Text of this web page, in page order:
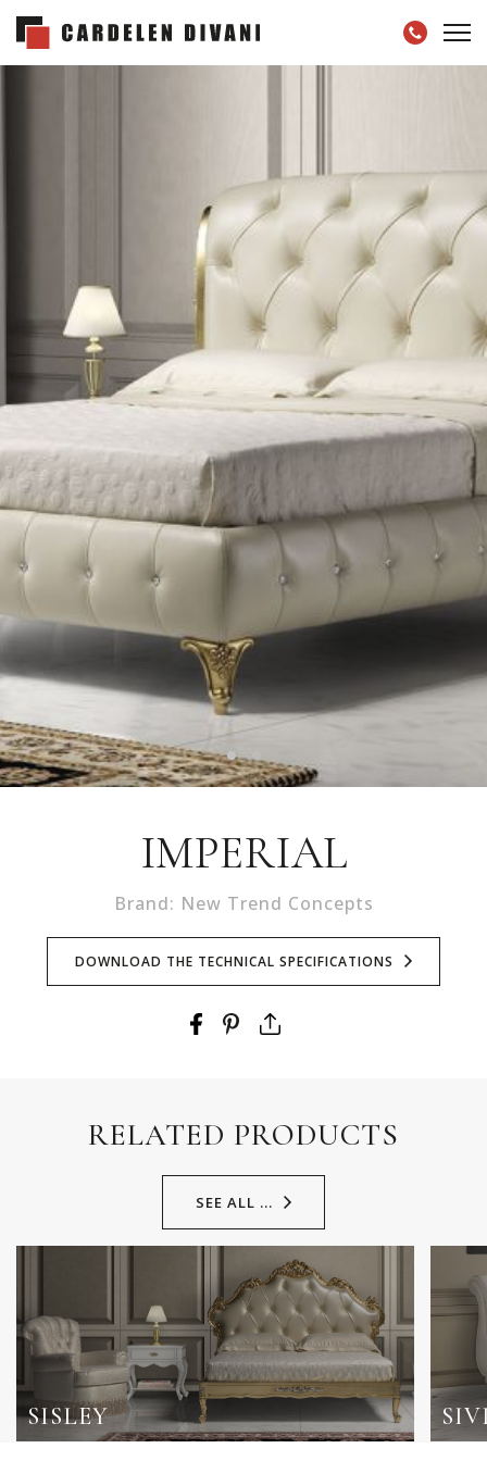
IMPERIAL
Brand: New Trend Concepts
DOWNLOAD THE TECHNICAL SPECIFICATIONS
RELATED PRODUCTS
SEE ALL ...
SISLEY